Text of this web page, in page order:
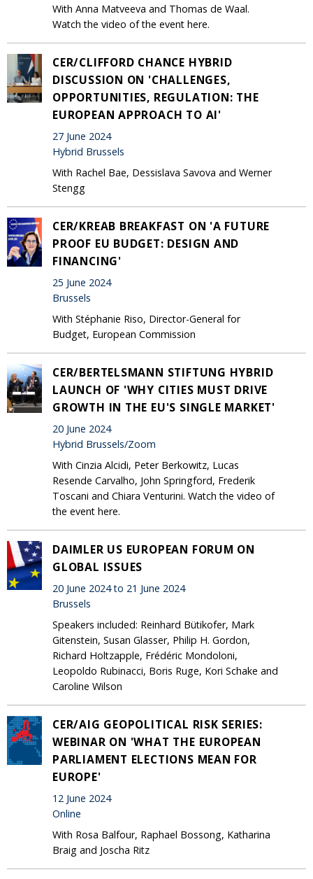
With Anna Matveeva and Thomas de Waal.
Watch the video of the event here.
CER/CLIFFORD CHANCE HYBRID
DISCUSSION ON 'CHALLENGES,
OPPORTUNITIES, REGULATION: THE
EUROPEAN APPROACH TO AI'
27 June 2024
Hybrid Brussels
With Rachel Bae, Dessislava Savova and Werner
Stengg
CER/KREAB BREAKFAST ON 'A FUTURE
PROOF EU BUDGET: DESIGN AND
FINANCING'
25 June 2024
Brussels
With Stéphanie Riso, Director-General for
Budget, European Commission
CER/BERTELSMANN STIFTUNG HYBRID
LAUNCH OF 'WHY CITIES MUST DRIVE
GROWTH IN THE EU'S SINGLE MARKET'
20 June 2024
Hybrid Brussels/Zoom
With Cinzia Alcidi, Peter Berkowitz, Lucas
Resende Carvalho, John Springford, Frederik
Toscani and Chiara Venturini. Watch the video of
the event here.
DAIMLER US EUROPEAN FORUM ON
GLOBAL ISSUES
20 June 2024 to 21 June 2024
Brussels
Speakers included: Reinhard Bütikofer, Mark
Gitenstein, Susan Glasser, Philip H. Gordon,
Richard Holtzapple, Frédéric Mondoloni,
Leopoldo Rubinacci, Boris Ruge, Kori Schake and
Caroline Wilson
CER/AIG GEOPOLITICAL RISK SERIES:
WEBINAR ON 'WHAT THE EUROPEAN
PARLIAMENT ELECTIONS MEAN FOR
EUROPE'
12 June 2024
Online
With Rosa Balfour, Raphael Bossong, Katharina
Braig and Joscha Ritz